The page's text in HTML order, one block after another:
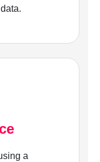
a